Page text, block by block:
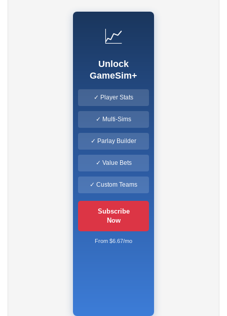
📈
Unlock
GameSim+
✓ Player Stats
✓ Multi-Sims
✓ Parlay Builder
✓ Value Bets
✓ Custom Teams
Subscribe
Now
From $6.67/mo